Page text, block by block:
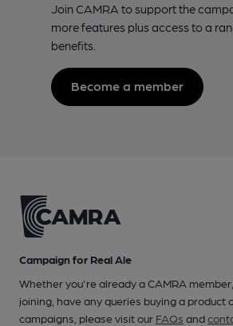
Join CAMRA to support the
more features plus access to a
benefits.
Become a member
Campaign for Real Ale
Whether you're already a CAMRA
joining, have any queries buying a product
campaigns, please visit our FAQs and